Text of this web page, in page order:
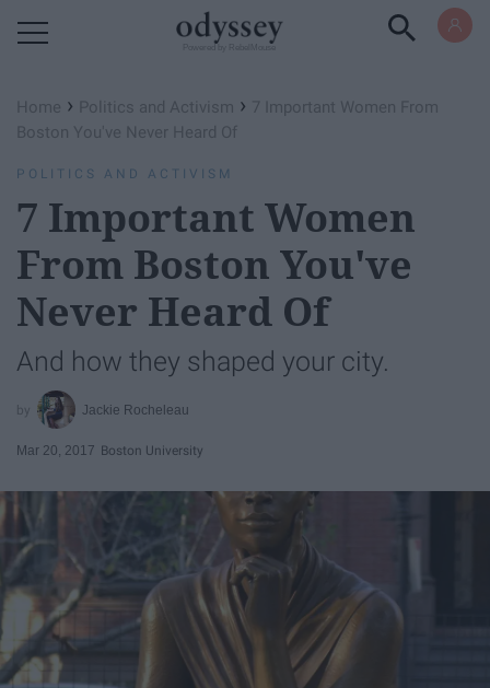
Home › Politics and Activism › 7 Important Women From
Boston You've Never Heard Of
POLITICS AND ACTIVISM
7 Important Women
From Boston You've
Never Heard Of
And how they shaped your city.
Jackie Rocheleau
Mar 20, 2017 Boston University